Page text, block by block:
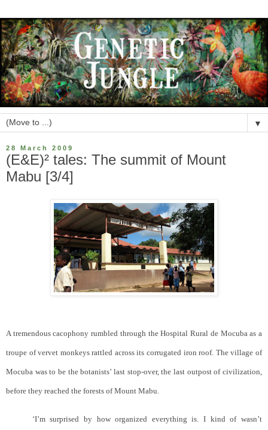
▼
28 March 2009
(E&E)² tales: The summit of Mount
Mabu [3/4]
A tremendous cacophony rumbled through the Hospital Rural de Mocuba as a
troupe of vervet monkeys rattled across its corrugated iron roof. The village of
Mocuba was to be the botanists’ last stop-over, the last outpost of civilization,
before they reached the forests of Mount Mabu.
‘I’m surprised by how organized everything is. I kind of wasn’t